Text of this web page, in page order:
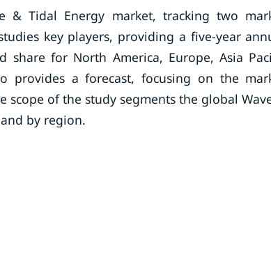
& Tidal Energy market, tracking two
key players, providing a five-year
for North America, Europe, Asia
provides a forecast, focusing on the
of the study segments the global
by region.